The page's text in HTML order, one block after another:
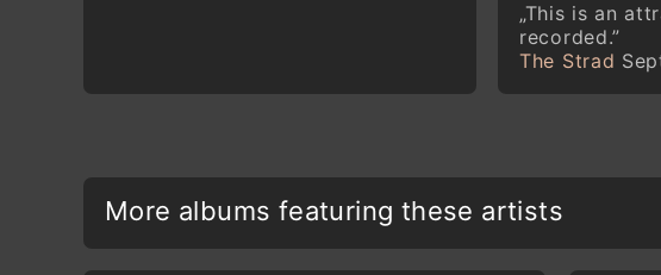
„This is an
recorded.”
The Strad
More albums featuring these artists